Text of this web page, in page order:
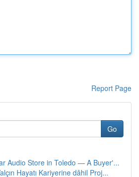
Report Page
Go
Audio Store in Toledo — A Buyer'...
Hayatı Kariyerine dâhil Proj...